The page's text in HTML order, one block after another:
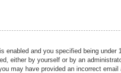
and you specified being under
either by yourself or by an
may have provided an incorrect